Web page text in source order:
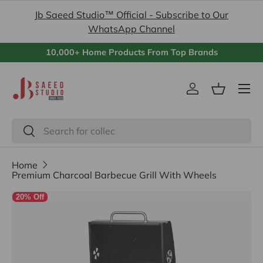
to contentJb Saeed Studio™ Official - Subscribe to Our
WhatsApp Channel
10,000+ Home Products From Top Brands
Search
Search
Log inBasket
Menu
Home
Premium Charcoal Barbecue Grill With Wheels
20% Off